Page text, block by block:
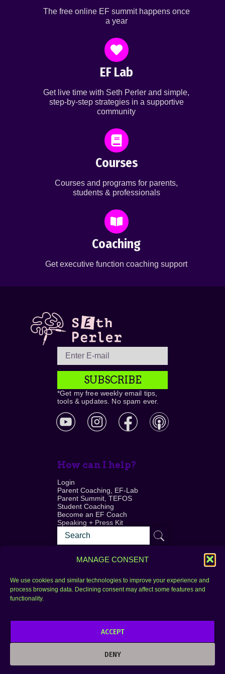
MANAGE CONSENT
We use cookies and similar technologies to improve your experience and
process browsing data. Declining consent may affect some features and
functionality.
ACCEPT
DENY
The free online EF summit happens once
a year
EF Lab
Get live time with Seth Perler and simple,
step-by-step strategies in a supportive
community
Courses
Courses and programs for parents,
students & professionals
Coaching
Get executive function coaching support
SUBSCRIBE
*Get my free weekly email tips,
tools & updates. No spam ever.
How can I help?
Login
Parent Coaching, EF-Lab
Parent Summit, TEFOS
Student Coaching
Become an EF Coach
Speaking + Press Kit